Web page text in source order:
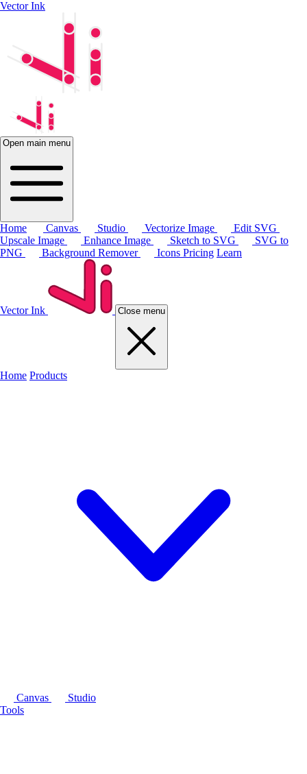
Vector Ink
Open main menu
Home Canvas Studio Vectorize Image
Edit SVG
Upscale Image
Enhance Image Sketch to SVG
SVG to
PNG
Background Remover Icons Pricing Learn
Vector Ink Close menu
Home Products
Canvas
Studio
Tools